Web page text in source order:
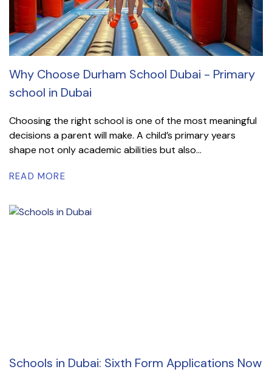
Why Choose Durham School Dubai - Primary
school in Dubai
Choosing the right school is one of the most meaningful
decisions a parent will make. A child’s primary years
shape not only academic abilities but also...
READ MORE
Schools in Dubai: Sixth Form Applications Now